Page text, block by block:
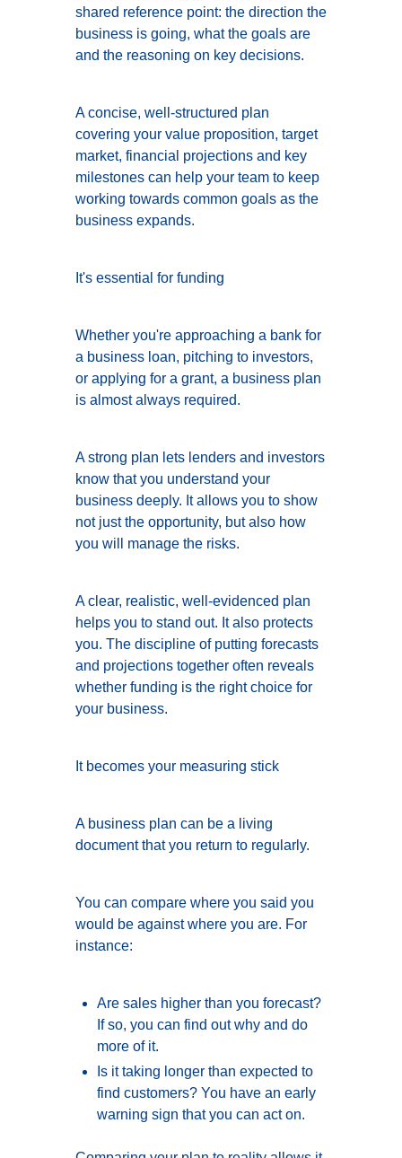
shared reference point: the direction the
business is going, what the goals are
and the reasoning on key decisions.
A concise, well-structured plan
covering your value proposition, target
market, financial projections and key
milestones can help your team to keep
working towards common goals as the
business expands.
It's essential for funding
Whether you're approaching a bank for
a business loan, pitching to investors,
or applying for a grant, a business plan
is almost always required.
A strong plan lets lenders and investors
know that you understand your
business deeply. It allows you to show
not just the opportunity, but also how
you will manage the risks.
A clear, realistic, well-evidenced plan
helps you to stand out. It also protects
you. The discipline of putting forecasts
and projections together often reveals
whether funding is the right choice for
your business.
It becomes your measuring stick
A business plan can be a living
document that you return to regularly.
You can compare where you said you
would be against where you are. For
instance:
Are sales higher than you forecast?
If so, you can find out why and do
more of it.
Is it taking longer than expected to
find customers? You have an early
warning sign that you can act on.